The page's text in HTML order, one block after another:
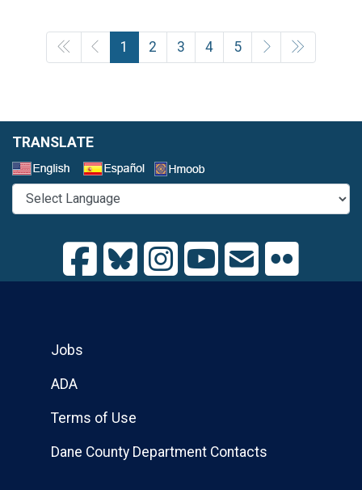
1 2 3 4 5
TRANSLATE
Jobs
ADA
Terms of Use
Dane County Department Contacts